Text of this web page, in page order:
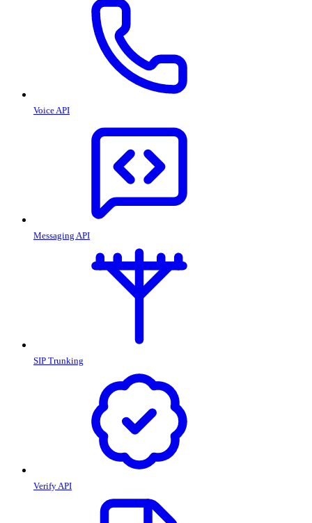
Voice API
Messaging API
SIP Trunking
Verify API